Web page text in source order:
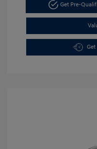
Get Pre-